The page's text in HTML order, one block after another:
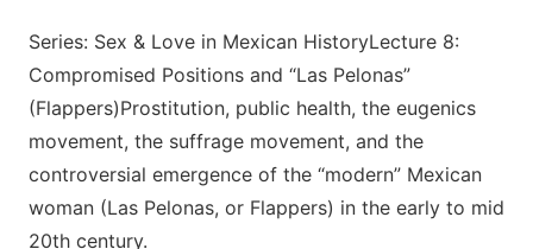
Series: Sex & Love in Mexican HistoryLecture 8:
Compromised Positions and “Las Pelonas”
(Flappers)Prostitution, public health, the eugenics
movement, the suffrage movement, and the
controversial emergence of the “modern” Mexican
woman (Las Pelonas, or Flappers) in the early to mid
20th century.